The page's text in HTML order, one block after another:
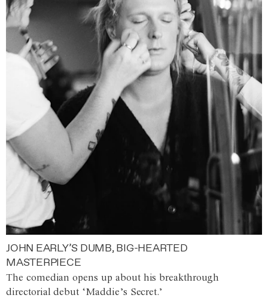
JOHN EARLY’S DUMB, BIG-HEARTED
MASTERPIECE
The comedian opens up about his breakthrough
directorial debut ‘Maddie’s Secret.’